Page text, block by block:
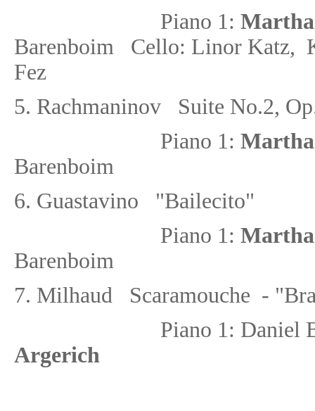
Piano 1:
Barenboim Cello: Linor Katz,
Fez
5. Rachmaninov Suite No.2,
Piano 1:
Barenboim
6. Guastavino "Bailecito"
Piano 1:
Barenboim
7. Milhaud Scaramouche -
Piano 1:
Argerich